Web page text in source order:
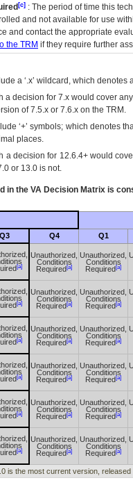
[c] : The period of time this
and not available for use
and contact the appropriate
the TRM if they require further
a ‘.x’ wildcard, which
a decision for 7.x would cover
of 7.5.x or 7.6.x on the TRM.
‘+’ symbols; which denotes
places.
a decision for 12.6.4+ would
or 13.0 is not.
in the VA Decision Matrix is
Q3 Q4 Q1
[a]
Unauthorized,
Conditions
Required [a]
Unauthorized,
Conditions
Required [a]
[a]
Unauthorized,
Conditions
Required [a]
Unauthorized,
Conditions
Required [a]
[a]
Unauthorized,
Conditions
Required [a]
Unauthorized,
Conditions
Required [a]
[a]
Unauthorized,
Conditions
Required [a]
Unauthorized,
Conditions
Required [a]
[a]
Unauthorized,
Conditions
Required [a]
Unauthorized,
Conditions
Required [a]
[a]
Unauthorized,
Conditions
Required [a]
Unauthorized,
Conditions
Required [a]
is the most current version, released